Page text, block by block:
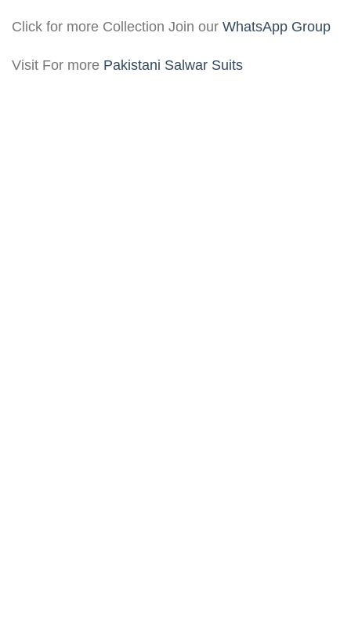
Click for more Collection Join our WhatsApp Group
Visit For more Pakistani Salwar Suits